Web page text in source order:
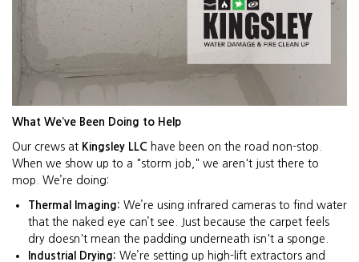
What We’ve Been Doing to Help
Our crews at Kingsley LLC have been on the road non-stop.
When we show up to a "storm job," we aren't just there to
mop. We’re doing:
Thermal Imaging: We’re using infrared cameras to find water
that the naked eye can’t see. Just because the carpet feels
dry doesn't mean the padding underneath isn't a sponge.
Industrial Drying: We’re setting up high-lift extractors and